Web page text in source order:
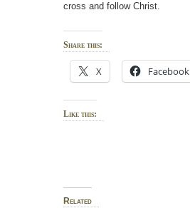
cross and follow Christ.
Share this:
X Facebook
Like this:
Related